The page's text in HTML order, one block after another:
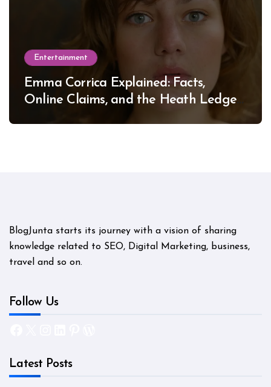
Entertainment
Emma Corrica Explained: Facts,
Online Claims, and the Heath Ledger
BlogJunta starts its journey with a vision of sharing
knowledge related to SEO, Digital Marketing, business,
travel and so on.
Follow Us
Latest Posts